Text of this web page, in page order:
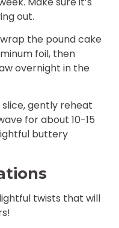
out.
the pound cake
foil, then
overnight in the
gently reheat
for about 10-15
buttery
twists that will